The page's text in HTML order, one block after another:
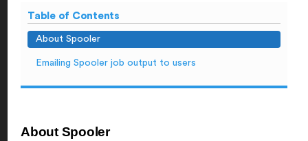
Table of Contents
About Spooler
Emailing Spooler job output to users
About Spooler